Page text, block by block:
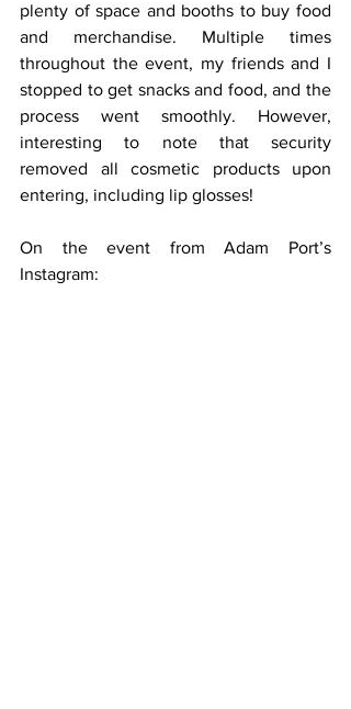
plenty of space and booths to buy food
and merchandise. Multiple times
throughout the event, my friends and I
stopped to get snacks and food, and the
process went smoothly. However,
interesting to note that security
removed all cosmetic products upon
entering, including lip glosses!
On the event from Adam Port’s
Instagram: